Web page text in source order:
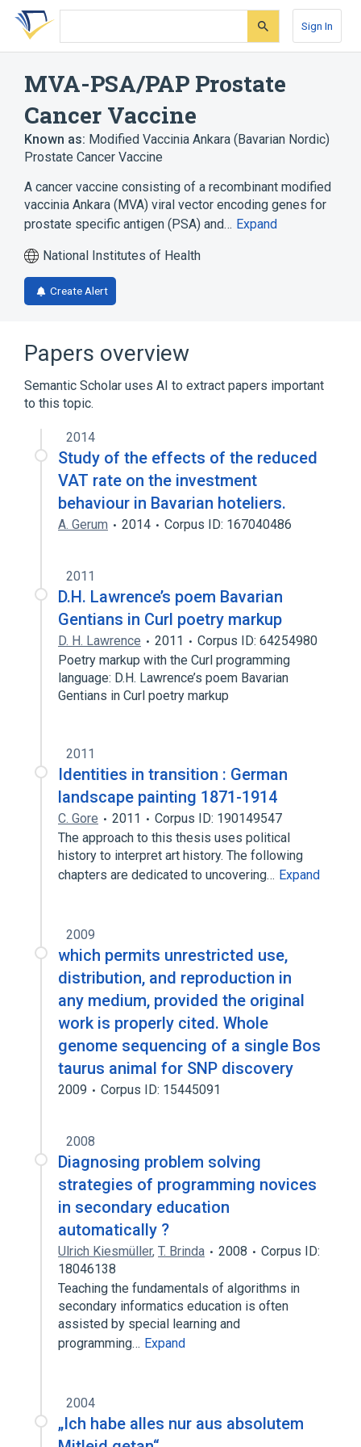
Skip
search
Skip
Skip
account
Sign In
MVA-PSA/PAP Prostate
Cancer Vaccine
Known as: Modified Vaccinia Ankara (Bavarian Nordic)
Prostate Cancer Vaccine
A cancer vaccine consisting of a recombinant modified
vaccinia Ankara (MVA) viral vector encoding genes for
prostate specific antigen (PSA) and… Expand
National Institutes of Health
Create Alert
Papers overview
Semantic Scholar uses AI to extract papers important
to this topic.
2014
Study of the effects of the reduced
VAT rate on the investment
behaviour in Bavarian hoteliers.
A. Gerum 2014 Corpus ID: 167040486
2011
D.H. Lawrence’s poem Bavarian
Gentians in Curl poetry markup
D. H. Lawrence 2011
Corpus ID: 64254980
Poetry markup with the Curl programming
language: D.H. Lawrence’s poem Bavarian
Gentians in Curl poetry markup
2011
Identities in transition : German
landscape painting 1871-1914
C. Gore 2011
Corpus ID: 190149547
The approach to this thesis uses political
history to interpret art history. The following
chapters are dedicated to uncovering… Expand
2009
which permits unrestricted use,
distribution, and reproduction in
any medium, provided the original
work is properly cited. Whole
genome sequencing of a single Bos
taurus animal for SNP discovery
2009 Corpus ID: 15445091
2008
Diagnosing problem solving
strategies of programming novices
in secondary education
automatically ?
Ulrich Kiesmüller, T. Brinda 2008
Corpus ID:
18046138
Teaching the fundamentals of algorithms in
secondary informatics education is often
assisted by special learning and
programming… Expand
2004
„Ich habe alles nur aus absolutem